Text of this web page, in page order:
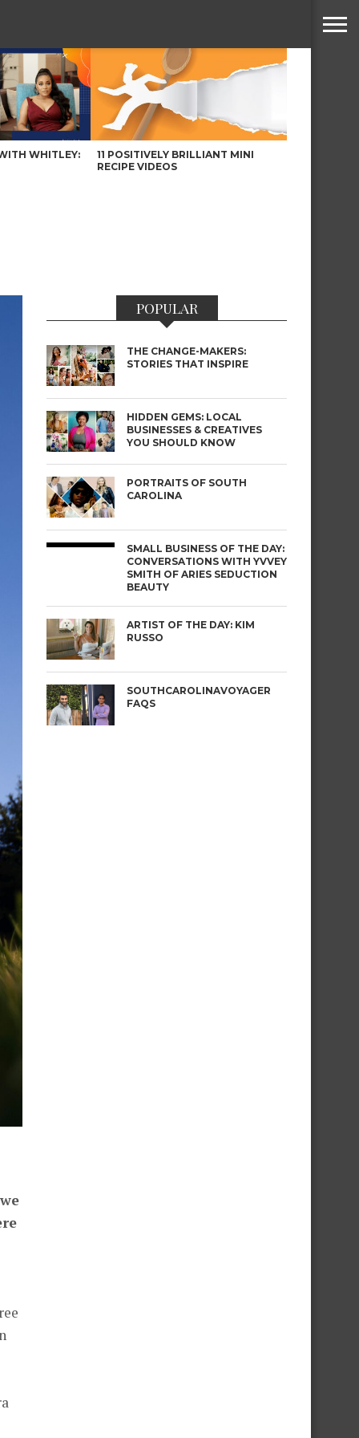
WHITLEY:
11 POSITIVELY BRILLIANT MINI
RECIPE VIDEOS
POPULAR
THE CHANGE-MAKERS:
STORIES THAT INSPIRE
HIDDEN GEMS: LOCAL
BUSINESSES & CREATIVES
YOU SHOULD KNOW
PORTRAITS OF SOUTH
CAROLINA
SMALL BUSINESS OF THE DAY:
CONVERSATIONS WITH YVVEY
SMITH OF ARIES SEDUCTION
BEAUTY
ARTIST OF THE DAY: KIM
RUSSO
SOUTHCAROLINAVOYAGER
FAQS